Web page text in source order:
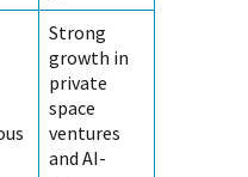
Strong
growth in
private
space
ventures
and AI-